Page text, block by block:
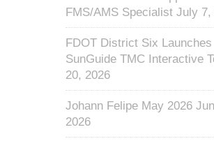
FMS/AMS Specialist July 7,
FDOT District Six Launches
SunGuide TMC Interactive
20, 2026
Johann Felipe May 2026
2026